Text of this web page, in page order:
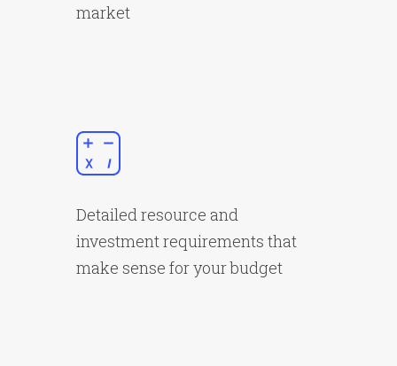
market
Detailed resource and
investment requirements that
make sense for your budget